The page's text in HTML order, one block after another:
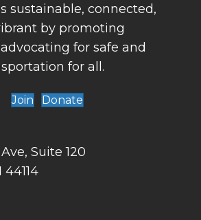
sustainable, connected,
by promoting
for safe and
for all.
Join Donate
Suite 120